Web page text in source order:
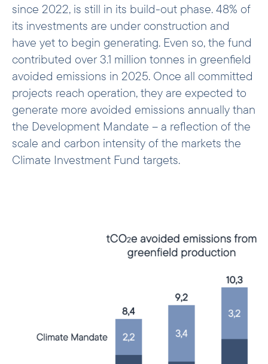
since 2022, is still in its build-out phase. 48% of
its investments are under construction and
have yet to begin generating. Even so, the fund
contributed over 3.1 million tonnes in greenfield
avoided emissions in 2025. Once all committed
projects reach operation, they are expected to
generate more avoided emissions annually than
the Development Mandate – a reflection of the
scale and carbon intensity of the markets the
Climate Investment Fund targets.